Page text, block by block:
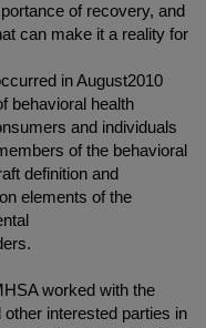
of recovery, and
can make it a reality for
in August2010
behavioral health
and individuals
of the behavioral
definition and
elements of the
worked with the
interested parties in